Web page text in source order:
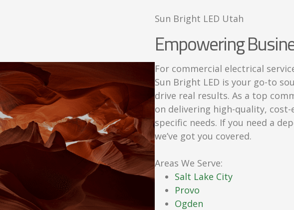
Sun Bright LED Utah
Empowering
For commercial electrical
Sun Bright LED is your go-to
drive real results. As a top
on delivering high-quality,
specific needs. If you need a
we’ve got you covered.
Areas We Serve:
Salt Lake City
Provo
Ogden